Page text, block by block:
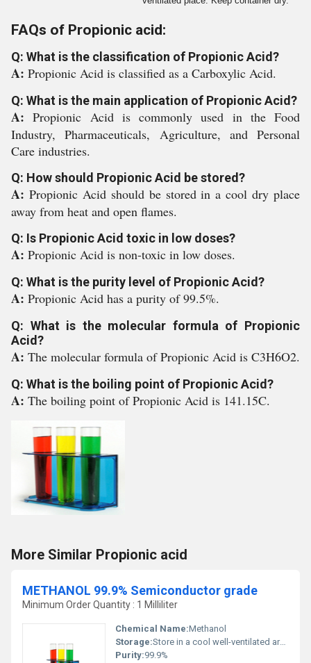
FAQs of Propionic acid:
Q: What is the classification of Propionic Acid?
A: Propionic Acid is classified as a Carboxylic Acid.
Q: What is the main application of Propionic Acid?
A:Propionic Acid is commonly used in the Food
Industry, Pharmaceuticals, Agriculture, and Personal
Care industries.
Q: How should Propionic Acid be stored?
A: Propionic Acid should be stored in a cool dry place
away from heat and open flames.
Q: Is Propionic Acid toxic in low doses?
A: Propionic Acid is non-toxic in low doses.
Q: What is the purity level of Propionic Acid?
A: Propionic Acid has a purity of 99.5%.
Q: What is the molecular formula of Propionic
Acid?
A: The molecular formula of Propionic Acid is C3H6O2.
Q: What is the boiling point of Propionic Acid?
A: The boiling point of Propionic Acid is 141.15C.
More Similar Propionic acid
METHANOL 99.9% Semiconductor grade
Minimum Order Quantity : 1 Milliliter
Chemical Name:Methanol
Storage:Store in a cool well-ventilated area away from ignition sources, Other
Purity:99.9%